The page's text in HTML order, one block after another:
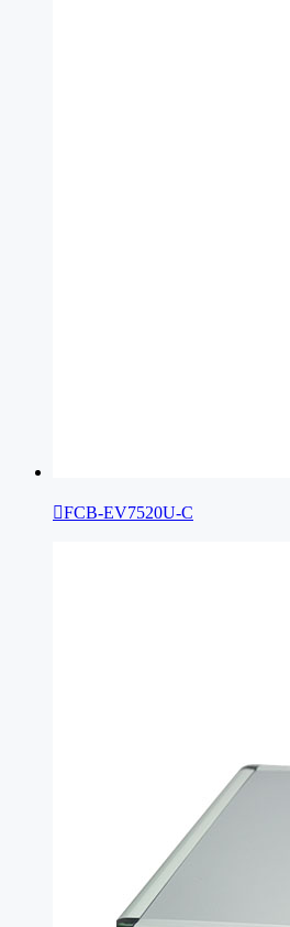
FCB-EV7520U-C